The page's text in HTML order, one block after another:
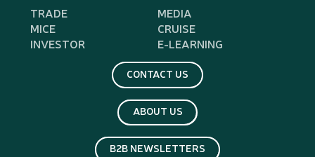
TRADE
MEDIA
MICE
CRUISE
INVESTOR
E-LEARNING
CONTACT US
ABOUT US
B2B NEWSLETTERS